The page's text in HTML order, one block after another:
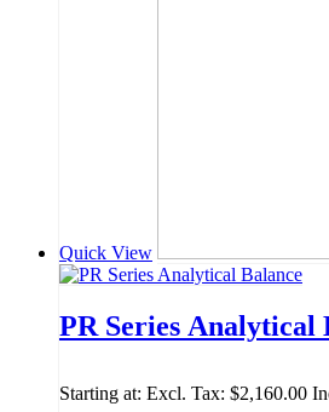
Quick View
PR Series Analytical
Starting at: Excl. Tax: $2,160.00